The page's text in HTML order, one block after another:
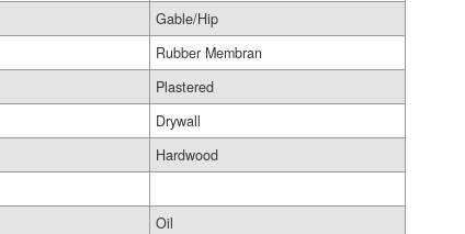
Gable/Hip
Rubber Membran
Plastered
Drywall
Hardwood
Oil